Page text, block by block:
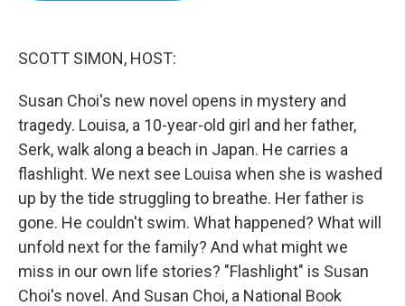
SCOTT SIMON, HOST:
Susan Choi's new novel opens in mystery and
tragedy. Louisa, a 10-year-old girl and her father,
Serk, walk along a beach in Japan. He carries a
flashlight. We next see Louisa when she is washed
up by the tide struggling to breathe. Her father is
gone. He couldn't swim. What happened? What will
unfold next for the family? And what might we
miss in our own life stories? "Flashlight" is Susan
Choi's novel. And Susan Choi, a National Book